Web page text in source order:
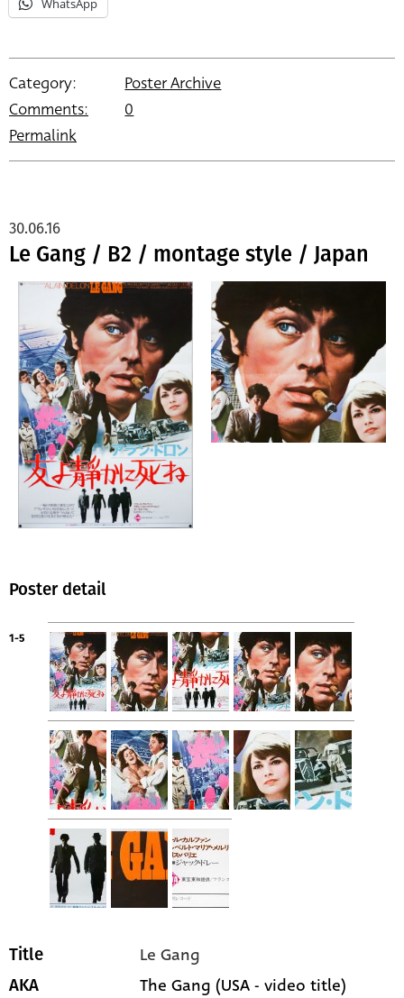
WhatsApp
Category:
Poster Archive
Comments:
0
Permalink
Le Gang / B2 / montage style / Japan
30.06.16
Poster detail
1-5
Title Le Gang
AKA The Gang (USA - video title)